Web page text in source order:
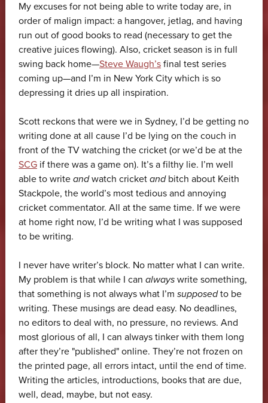
My excuses for not being able to write today are, in
order of malign impact: a hangover, jetlag, and having
run out of good books to read (necessary to get the
creative juices flowing). Also, cricket season is in full
swing back home—Steve Waugh’sfinal test series
coming up—and I’m in New York City which is so
depressing it dries up all inspiration.
Scott reckons that were we in Sydney, I’d be getting no
writing done at all cause I’d be lying on the couch in
front of the TV watching the cricket (or we’d be at the
SCGif there was a game on). It’s a filthy lie. I’m well
able to write andwatch cricket andbitch about Keith
Stackpole, the world’s most tedious and annoying
cricket commentator. All at the same time. If we were
at home right now, I’d be writing what I was supposed
to be writing.
I never have writer’s block. No matter what I can write.
My problem is that while I can alwayswrite something,
that something is not always what I’m supposedto be
writing. These musings are dead easy. No deadlines,
no editors to deal with, no pressure, no reviews. And
most glorious of all, I can always tinker with them long
after they’re "published" online. They’re not frozen on
the printed page, all errors intact, until the end of time.
Writing the articles, introductions, books that are due,
well, dead, maybe, but not easy.